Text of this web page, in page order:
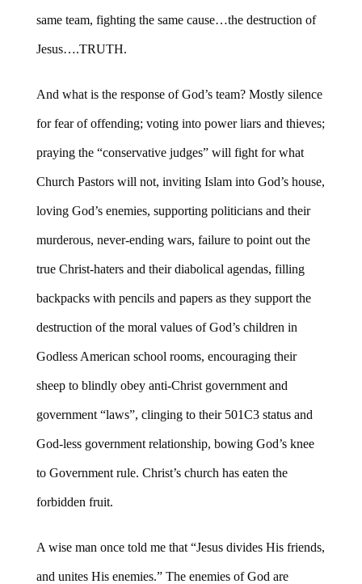
same team, fighting the same cause…the destruction of
Jesus….TRUTH.
And what is the response of God’s team? Mostly silence
for fear of offending; voting into power liars and thieves;
praying the “conservative judges” will fight for what
Church Pastors will not, inviting Islam into God’s house,
loving God’s enemies, supporting politicians and their
murderous, never-ending wars, failure to point out the
true Christ-haters and their diabolical agendas, filling
backpacks with pencils and papers as they support the
destruction of the moral values of God’s children in
Godless American school rooms, encouraging their
sheep to blindly obey anti-Christ government and
government “laws”, clinging to their 501C3 status and
God-less government relationship, bowing God’s knee
to Government rule. Christ’s church has eaten the
forbidden fruit.
A wise man once told me that “Jesus divides His friends,
and unites His enemies.” The enemies of God are